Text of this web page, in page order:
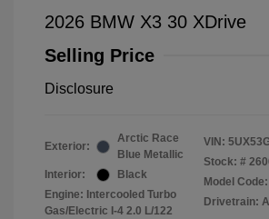
2026 BMW X3 30 XDrive
Selling Price
Disclosure
Exterior:
Arctic Race
Blue Metallic
Interior:
Black
Engine: Intercooled Turbo
Gas/Electric I-4 2.0 L/122
VIN:
Stock: #
Model
Drivetrain: